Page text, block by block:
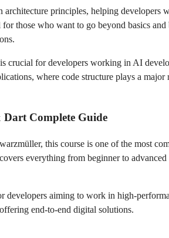
architecture principles, helping developers
for those who want to go beyond basics
crucial for developers working in AI
where code structure plays a major
Complete Guide
this course is one of the most
everything from beginner to
developers aiming to work in high-
end-to-end digital solutions.